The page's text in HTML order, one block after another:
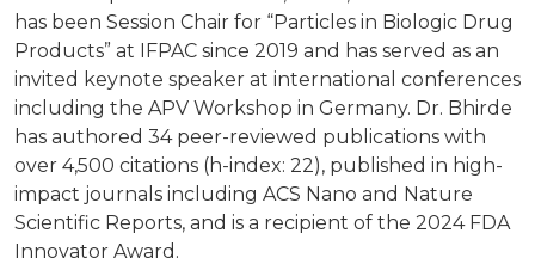
has been Session Chair for “Particles in Biologic Drug
Products” at IFPAC since 2019 and has served as an
invited keynote speaker at international conferences
including the APV Workshop in Germany. Dr. Bhirde
has authored 34 peer-reviewed publications with
over 4,500 citations (h-index: 22), published in high-
impact journals including ACS Nano and Nature
Scientific Reports, and is a recipient of the 2024 FDA
Innovator Award.